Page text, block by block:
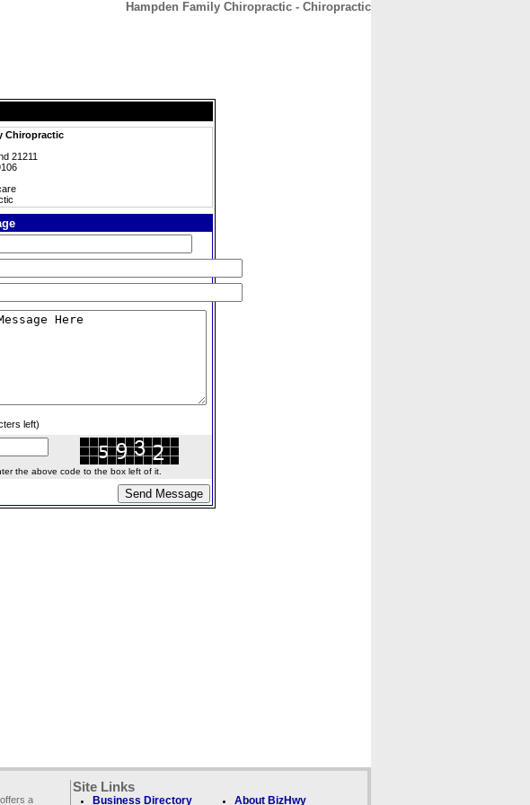
Hampden Family Chiropractic - Chiropractic
Chiropractic
21211
left)
the above code to the box left of it.
a
Site Links
Business Directory About BizHwy